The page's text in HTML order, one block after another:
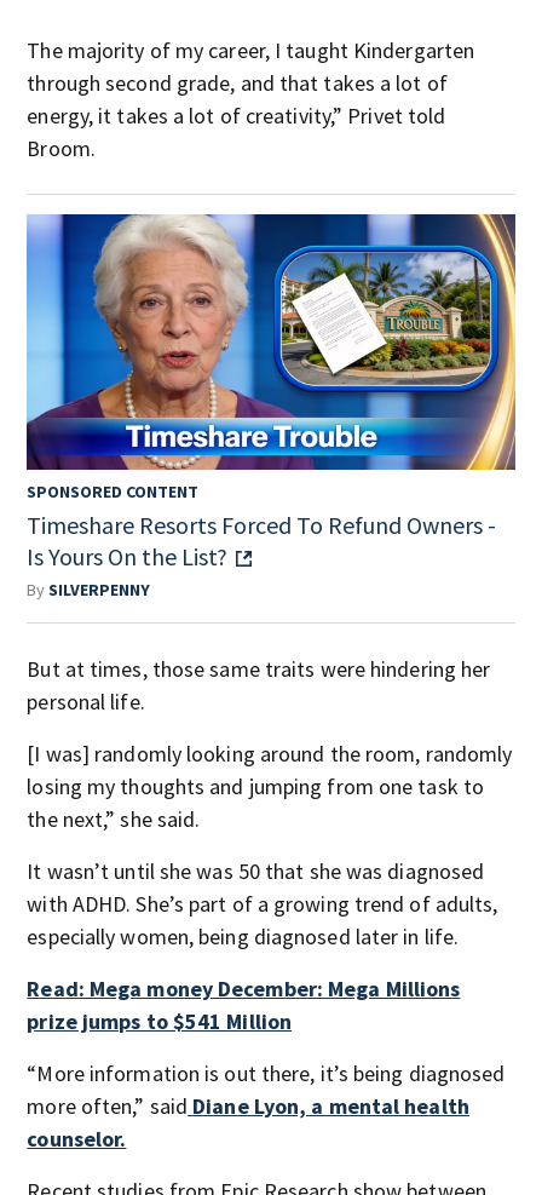
The majority of my career, I taught Kindergarten
through second grade, and that takes a lot of
energy, it takes a lot of creativity,” Privet told
Broom.
SPONSORED CONTENT
Timeshare Resorts Forced To Refund Owners -
Is Yours On the List?
BySILVERPENNY
But at times, those same traits were hindering her
personal life.
[I was] randomly looking around the room, randomly
losing my thoughts and jumping from one task to
the next,” she said.
It wasn’t until she was 50 that she was diagnosed
with ADHD. She’s part of a growing trend of adults,
especially women, being diagnosed later in life.
Read: Mega money December: Mega Millions
prize jumps to $541 Million
“More information is out there, it’s being diagnosed
more often,” said Diane Lyon, a mental health
counselor.